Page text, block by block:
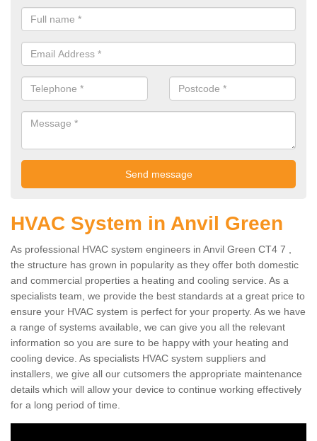
HVAC System in Anvil Green
As professional HVAC system engineers in Anvil Green CT4 7 ,
the structure has grown in popularity as they offer both domestic
and commercial properties a heating and cooling service. As a
specialists team, we provide the best standards at a great price to
ensure your HVAC system is perfect for your property. As we have
a range of systems available, we can give you all the relevant
information so you are sure to be happy with your heating and
cooling device. As specialists HVAC system suppliers and
installers, we give all our cutsomers the appropriate maintenance
details which will allow your device to continue working effectively
for a long period of time.